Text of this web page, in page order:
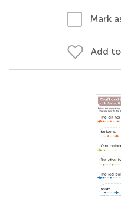
Mark
Add